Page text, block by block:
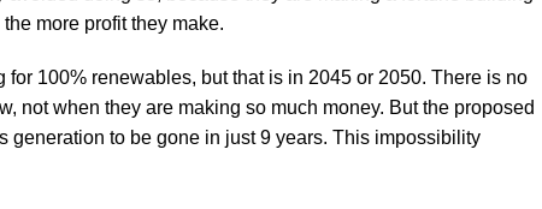
more profit they make.
100% renewables, but that is in 2045 or 2050. There is no
not when they are making so much money. But the proposed
generation to be gone in just 9 years. This impossibility